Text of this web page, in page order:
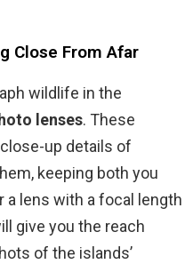
Close From Afar
wildlife in the
lenses. These
up details of
keeping both you
a lens with a focal length
give you the reach
of the islands’